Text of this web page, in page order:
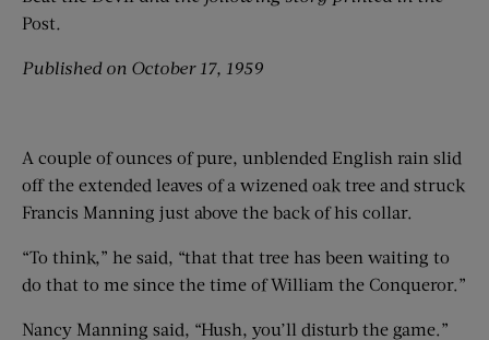
Post.
Published on October 17, 1959
A couple of ounces of pure, unblended English rain slid
off the extended leaves of a wizened oak tree and struck
Francis Manning just above the back of his collar.
“To think,” he said, “that that tree has been waiting to
do that to me since the time of William the Conqueror.”
Nancy Manning said, “Hush, you’ll disturb the game.”